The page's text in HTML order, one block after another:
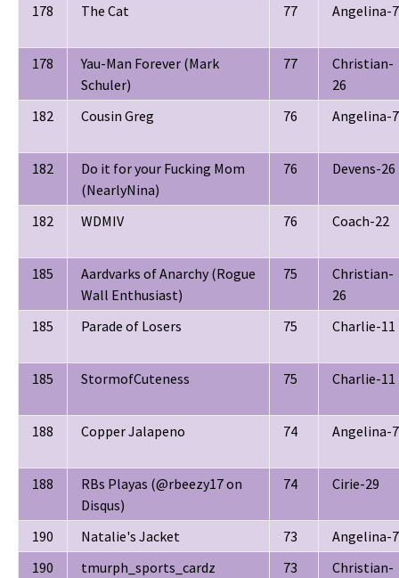
178
The Cat 77 Angelina-7
178
Yau-Man Forever (Mark
Schuler)
77
Christian-
26
182
Cousin Greg 76 Angelina-7
182
Do it for your Fucking Mom
(NearlyNina)
76 Devens-26
182 WDMIV 76 Coach-22
185
Aardvarks of Anarchy (Rogue
Wall Enthusiast)
75
Christian-
26
185
Parade of Losers 75 Charlie-11
185 StormofCuteness 75 Charlie-11
188 Copper Jalapeno 74 Angelina-7
188
RBs Playas (@rbeezy17 on
Disqus)
74 Cirie-29
190 Natalie's Jacket 73
Angelina-7
190
tmurph_sports_cardz 73
Christian-